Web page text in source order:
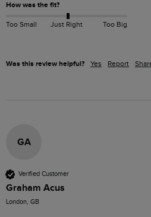
How was the fit?
Too Small Just Right Too Big
Was this review helpful? Yes Report
GA
Verified Customer
Graham Acus
London, GB